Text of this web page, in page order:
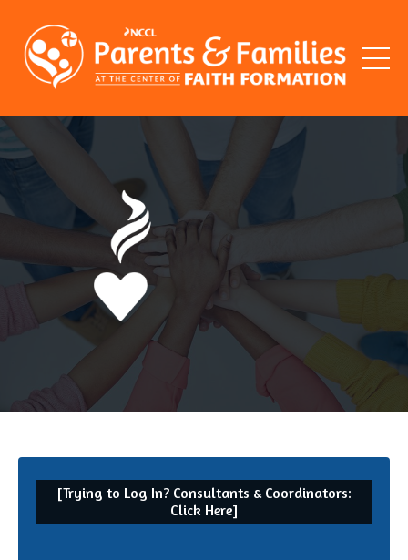
[Trying to Log In? Consultants & Coordinators:
Click Here]